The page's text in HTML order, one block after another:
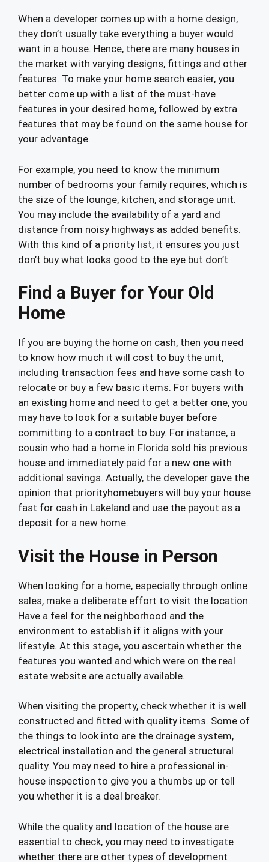
When a developer comes up with a home design,
they don’t usually take everything a buyer would
want in a house. Hence, there are many houses in
the market with varying designs, fittings and other
features. To make your home search easier, you
better come up with a list of the must-have
features in your desired home, followed by extra
features that may be found on the same house for
your advantage.
For example, you need to know the minimum
number of bedrooms your family requires, which is
the size of the lounge, kitchen, and storage unit.
You may include the availability of a yard and
distance from noisy highways as added benefits.
With this kind of a priority list, it ensures you just
don’t buy what looks good to the eye but don’t
Find a Buyer for Your Old
Home
If you are buying the home on cash, then you need
to know how much it will cost to buy the unit,
including transaction fees and have some cash to
relocate or buy a few basic items. For buyers with
an existing home and need to get a better one, you
may have to look for a suitable buyer before
committing to a contract to buy. For instance, a
cousin who had a home in Florida sold his previous
house and immediately paid for a new one with
additional savings. Actually, the developer gave the
opinion that priorityhomebuyers will buy your house
fast for cash in Lakeland and use the payout as a
deposit for a new home.
Visit the House in Person
When looking for a home, especially through online
sales, make a deliberate effort to visit the location.
Have a feel for the neighborhood and the
environment to establish if it aligns with your
lifestyle. At this stage, you ascertain whether the
features you wanted and which were on the real
estate website are actually available.
When visiting the property, check whether it is well
constructed and fitted with quality items. Some of
the things to look into are the drainage system,
electrical installation and the general structural
quality. You may need to hire a professional in-
house inspection to give you a thumbs up or tell
you whether it is a deal breaker.
While the quality and location of the house are
essential to check, you may need to investigate
whether there are other types of development